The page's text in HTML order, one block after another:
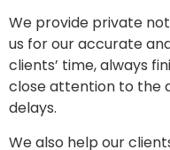
We provide private
us for our accurate
clients’ time, always
close attention to the
delays.
We also help our